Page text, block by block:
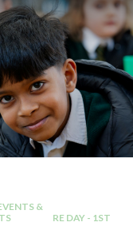
&
RE DAY - 1ST